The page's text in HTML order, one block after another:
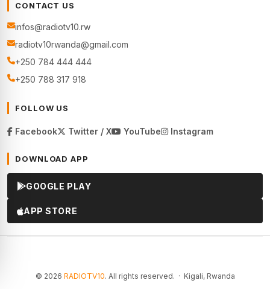
CONTACT US
infos@radiotv10.rw
radiotv10rwanda@gmail.com
+250 784 444 444
+250 788 317 918
FOLLOW US
Facebook Twitter / X YouTube Instagram
DOWNLOAD APP
GOOGLE PLAY
APP STORE
© 2026 RADIOTV10. All rights reserved. · Kigali, Rwanda